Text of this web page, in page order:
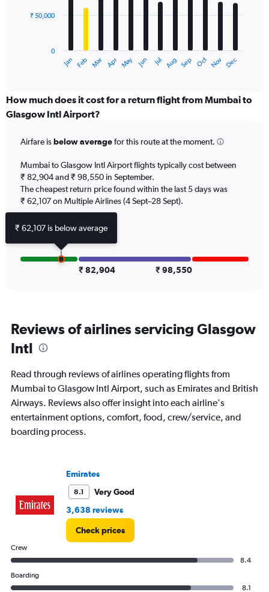
The
categories.
Range:
12
The
has
1
Y
axis
displaying
values.
Range:
0
to
Jan Feb Mar Apr May Jun Jul Aug Sep Oct Nov Dec
0
₹ 50,000
How much does it cost for a return flight from Mumbai to
Glasgow Intl Airport?
Airfare isbelow averagefor this route at the moment.
Mumbai to Glasgow Intl Airport flights typically cost between
₹ 82,904 and ₹ 98,550 in September.
The cheapest return price found within the last 5 days was
₹ 62,107 on Multiple Airlines (4 Sept–28 Sept).
₹ 82,904 ₹ 98,550
Reviews of airlines servicing Glasgow
Intl
Read through reviews of airlines operating flights from
Mumbai to Glasgow Intl Airport, such as Emirates and British
Airways. Reviews also offer insight into each airline's
entertainment options, comfort, food, crew/service, and
boarding process.
Emirates
8.1
Very Good
3,638 reviews
Check prices
Crew
8.4
Boarding
8.1
₹ 62,107 is below average